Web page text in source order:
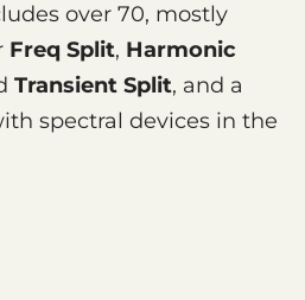
over 70, mostly
Freq Split, Harmonic
Transient Split, and a
spectral devices in the